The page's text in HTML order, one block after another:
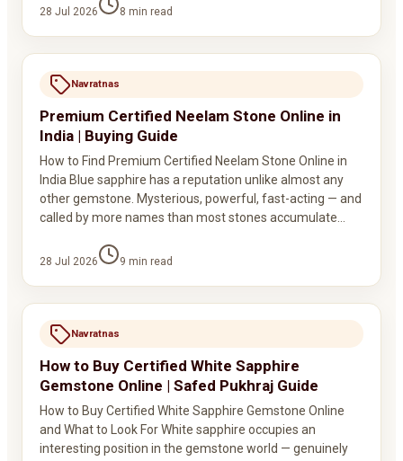
28 Jul 2026 8 min read
Navratnas
Premium Certified Neelam Stone Online in
India | Buying Guide
How to Find Premium Certified Neelam Stone Online in
India Blue sapphire has a reputation unlike almost any
other gemstone. Mysterious, powerful, fast-acting — and
called by more names than most stones accumulate…
28 Jul 2026 9 min read
Navratnas
How to Buy Certified White Sapphire
Gemstone Online | Safed Pukhraj Guide
How to Buy Certified White Sapphire Gemstone Online
and What to Look For White sapphire occupies an
interesting position in the gemstone world — genuinely